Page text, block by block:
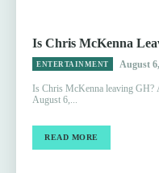
Is Chris McKenna
ENTERTAINMENT August
Is Chris McKenna leaving GH?
August 6,...
READ MORE